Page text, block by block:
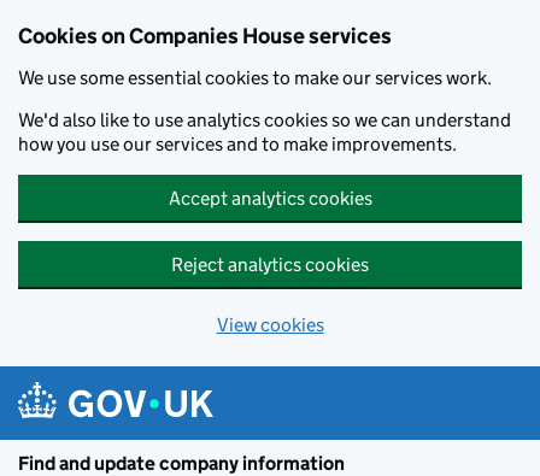
Cookies on Companies House services
We use some essential cookies to make our services work.
We'd also like to use analytics cookies so we can understand
how you use our services and to make improvements.
Accept analytics cookies
Reject analytics cookies
View cookies
Find and update company information